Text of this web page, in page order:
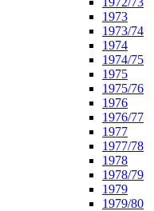
1973
1973/74
1974
1974/75
1975
1975/76
1976
1976/77
1977
1977/78
1978
1978/79
1979
1979/80